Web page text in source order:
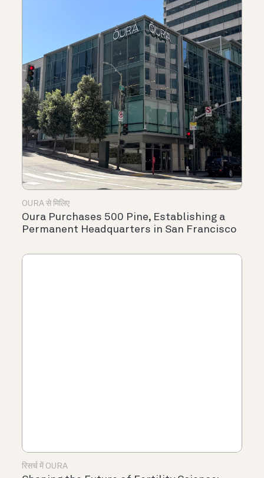
OURA से मिलिए
Oura Purchases 500 Pine, Establishing a
Permanent Headquarters in San Francisco
रिसर्च में OURA